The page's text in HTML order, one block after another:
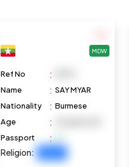
MDW
Ref No :
Name
: SAY MYAR
Nationality
: Burmese
Age
:
Passport
:
Religion: